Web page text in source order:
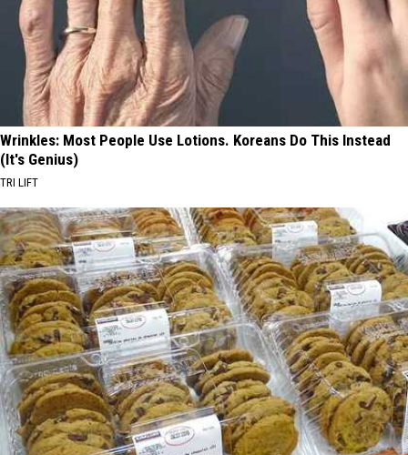
Wrinkles: Most People Use Lotions. Koreans Do This Instead
(It's Genius)
TRI LIFT